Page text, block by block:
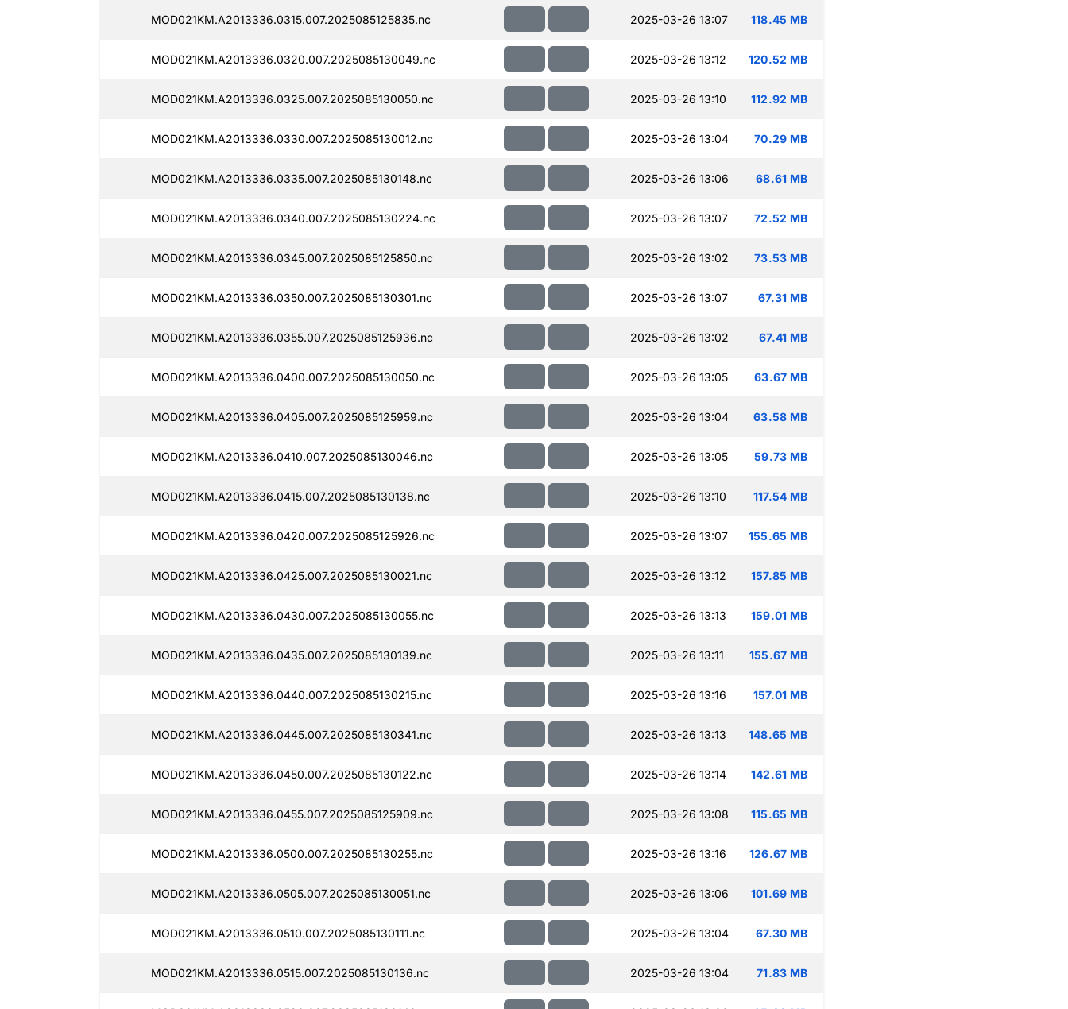
MOD021KM.A2013336.0315.007.2025085125835.nc 2025-03-26 13:07 118.45 MB
MOD021KM.A2013336.0320.007.2025085130049.nc 2025-03-26 13:12 120.52 MB
MOD021KM.A2013336.0325.007.2025085130050.nc 2025-03-26 13:10 112.92 MB
MOD021KM.A2013336.0330.007.2025085130012.nc 2025-03-26 13:04 70.29 MB
MOD021KM.A2013336.0335.007.2025085130148.nc 2025-03-26 13:06 68.61 MB
MOD021KM.A2013336.0340.007.2025085130224.nc 2025-03-26 13:07 72.52 MB
MOD021KM.A2013336.0345.007.2025085125850.nc 2025-03-26 13:02 73.53 MB
MOD021KM.A2013336.0350.007.2025085130301.nc 2025-03-26 13:07 67.31 MB
MOD021KM.A2013336.0355.007.2025085125936.nc 2025-03-26 13:02 67.41 MB
MOD021KM.A2013336.0400.007.2025085130050.nc 2025-03-26 13:05 63.67 MB
MOD021KM.A2013336.0405.007.2025085125959.nc 2025-03-26 13:04 63.58 MB
MOD021KM.A2013336.0410.007.2025085130046.nc 2025-03-26 13:05 59.73 MB
MOD021KM.A2013336.0415.007.2025085130138.nc 2025-03-26 13:10 117.54 MB
MOD021KM.A2013336.0420.007.2025085125926.nc 2025-03-26 13:07 155.65 MB
MOD021KM.A2013336.0425.007.2025085130021.nc 2025-03-26 13:12 157.85 MB
MOD021KM.A2013336.0430.007.2025085130055.nc 2025-03-26 13:13 159.01 MB
MOD021KM.A2013336.0435.007.2025085130139.nc 2025-03-26 13:11 155.67 MB
MOD021KM.A2013336.0440.007.2025085130215.nc 2025-03-26 13:16 157.01 MB
MOD021KM.A2013336.0445.007.2025085130341.nc 2025-03-26 13:13 148.65 MB
MOD021KM.A2013336.0450.007.2025085130122.nc 2025-03-26 13:14 142.61 MB
MOD021KM.A2013336.0455.007.2025085125909.nc 2025-03-26 13:08 115.65 MB
MOD021KM.A2013336.0500.007.2025085130255.nc 2025-03-26 13:16 126.67 MB
MOD021KM.A2013336.0505.007.2025085130051.nc 2025-03-26 13:06 101.69 MB
MOD021KM.A2013336.0510.007.2025085130111.nc 2025-03-26 13:04 67.30 MB
MOD021KM.A2013336.0515.007.2025085130136.nc 2025-03-26 13:04 71.83 MB